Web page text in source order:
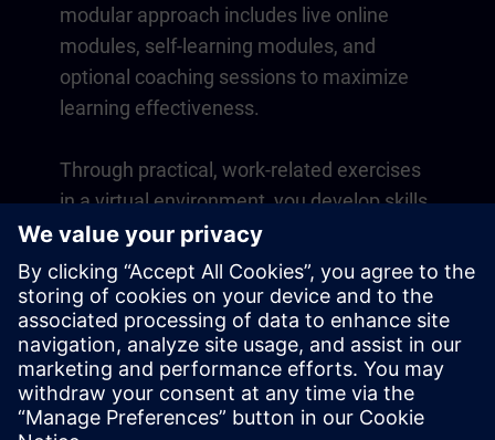
modular approach includes live online
modules, self-learning modules, and
optional coaching sessions to maximize
learning effectiveness.
Through practical, work-related exercises
in a virtual environment, you develop skills
that directly apply to your daily operations.
Learning continues beyond the course
with a one-year membership to our digital
learning platform SITRAIN access.
Overview